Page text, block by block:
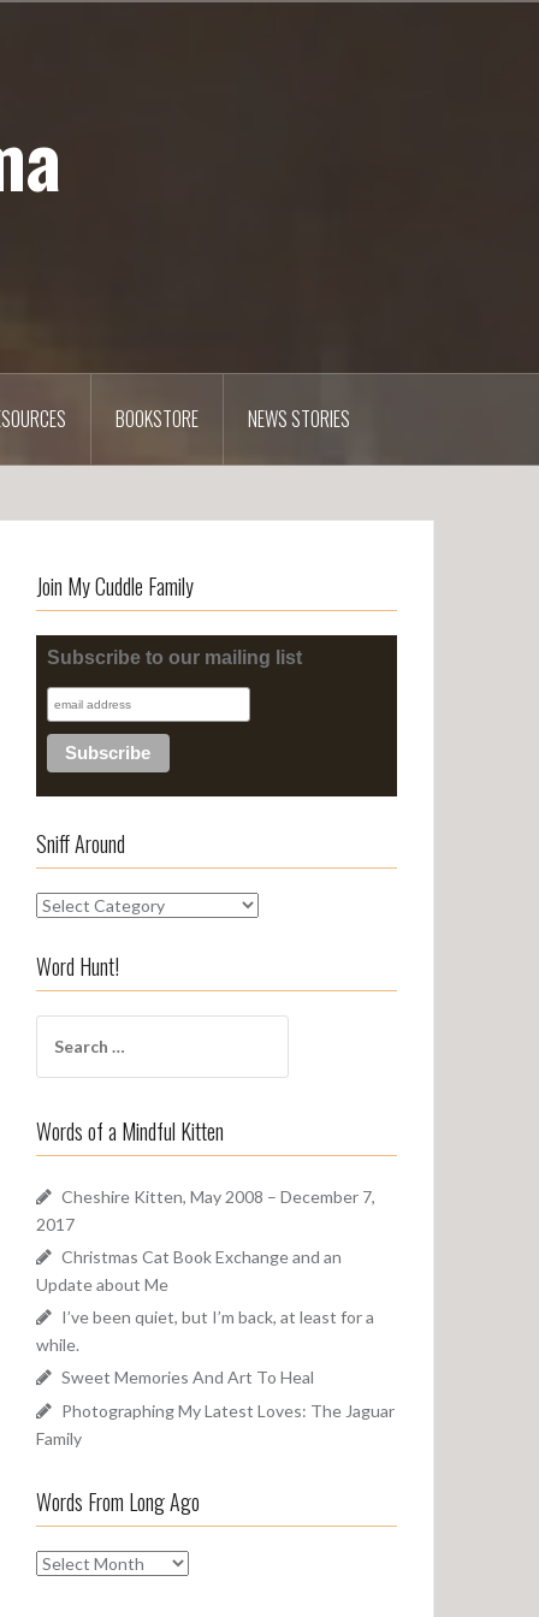
BOOKSTORE NEWS STORIES
Join My Cuddle Family
Subscribe to our mailing list
Sniff Around
S
i
f
n
Word Hunt!
a
c
h
:
Words of a Mindful Kitten
Cheshire Kitten, May 2008 – December 7,
2017
Christmas Cat Book Exchange and an
Update about Me
I’ve been quiet, but I’m back, at least for a
while.
Sweet Memories And Art To Heal
Photographing My Latest Loves: The Jaguar
Family
Words From Long Ago
W